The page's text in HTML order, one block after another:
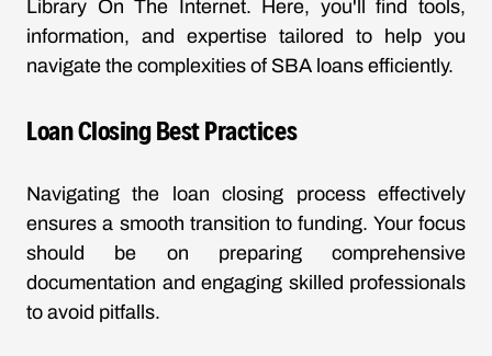
Library On The Internet. Here, you'll find tools,
information, and expertise tailored to help you
navigate the complexities of SBA loans efficiently.
Loan Closing Best Practices
Navigating the loan closing process effectively
ensures a smooth transition to funding. Your focus
should be on preparing comprehensive
documentation and engaging skilled professionals
to avoid pitfalls.